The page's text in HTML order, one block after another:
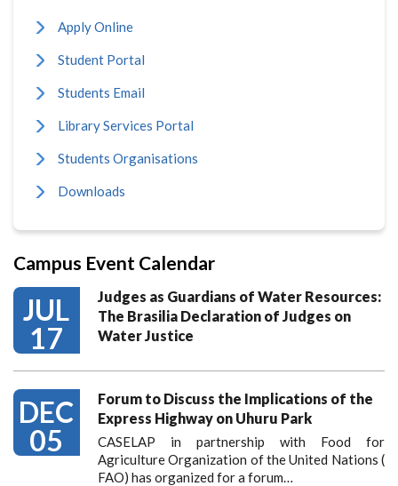
Apply Online
Student Portal
Students Email
Library Services Portal
Students Organisations
Downloads
Campus Event Calendar
JUL
17
Judges as Guardians of Water Resources:
The Brasilia Declaration of Judges on
Water Justice
DEC
05
Forum to Discuss the Implications of the
Express Highway on Uhuru Park
CASELAP in partnership with Food for
Agriculture Organization of the United Nations (
FAO) has organized for a forum…